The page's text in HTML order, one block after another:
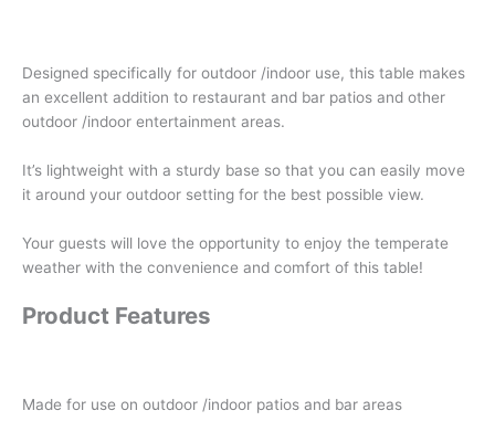
Designed specifically for outdoor /indoor use, this table makes
an excellent addition to restaurant and bar patios and other
outdoor /indoor entertainment areas.
It’s lightweight with a sturdy base so that you can easily move
it around your outdoor setting for the best possible view.
Your guests will love the opportunity to enjoy the temperate
weather with the convenience and comfort of this table!
Product Features
Made for use on outdoor /indoor patios and bar areas